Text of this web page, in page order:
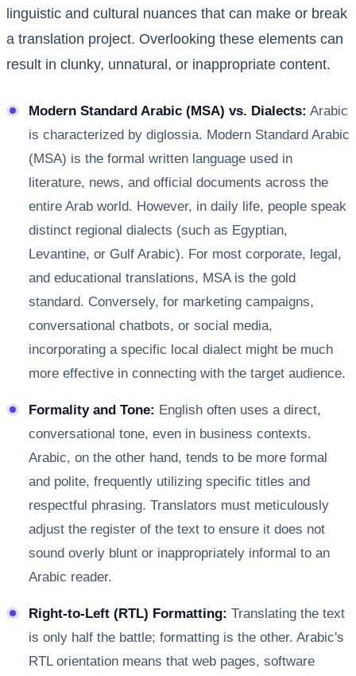
linguistic and cultural nuances that can make or break
a translation project. Overlooking these elements can
result in clunky, unnatural, or inappropriate content.
Modern Standard Arabic (MSA) vs. Dialects: Arabic
is characterized by diglossia. Modern Standard Arabic
(MSA) is the formal written language used in
literature, news, and official documents across the
entire Arab world. However, in daily life, people speak
distinct regional dialects (such as Egyptian,
Levantine, or Gulf Arabic). For most corporate, legal,
and educational translations, MSA is the gold
standard. Conversely, for marketing campaigns,
conversational chatbots, or social media,
incorporating a specific local dialect might be much
more effective in connecting with the target audience.
Formality and Tone: English often uses a direct,
conversational tone, even in business contexts.
Arabic, on the other hand, tends to be more formal
and polite, frequently utilizing specific titles and
respectful phrasing. Translators must meticulously
adjust the register of the text to ensure it does not
sound overly blunt or inappropriately informal to an
Arabic reader.
Right-to-Left (RTL) Formatting: Translating the text
is only half the battle; formatting is the other. Arabic's
RTL orientation means that web pages, software